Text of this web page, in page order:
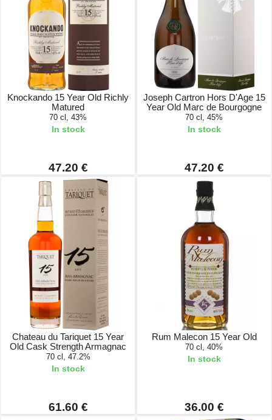
Knockando 15 Year Old Richly
Matured
70 cl, 43%
In stock
47.20 €
Joseph Cartron Hors D'Age 15
Year Old Marc de Bourgogne
70 cl, 45%
In stock
47.20 €
Chateau du Tariquet 15 Year
Old Cask Strength Armagnac
70 cl, 47.2%
In stock
61.60 €
Rum Malecon 15 Year Old
70 cl, 40%
In stock
36.00 €